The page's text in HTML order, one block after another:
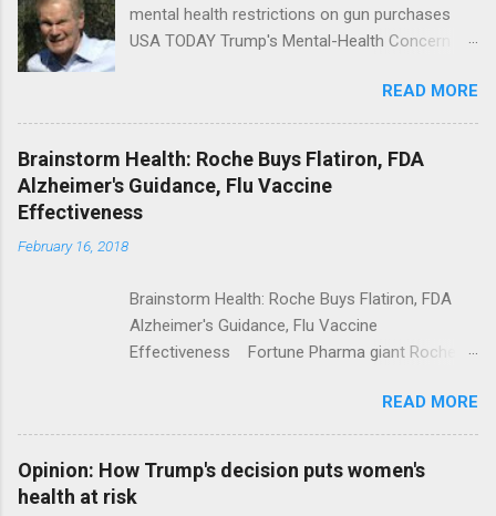
mental health restrictions on gun purchases
USA TODAY Trump's Mental-Health Concern
Trump Calls For Mental Health Action After
Shooting; His Budget Would Cut Programs
NPR Full coverage
READ MORE
Brainstorm Health: Roche Buys Flatiron, FDA
Alzheimer's Guidance, Flu Vaccine
Effectiveness
February 16, 2018
Brainstorm Health: Roche Buys Flatiron, FDA
Alzheimer's Guidance, Flu Vaccine
Effectiveness Fortune Pharma giant Roche to
ModernHealthcare.com Roche To Acquire
Flatiron Health For $1.9 Billion Seeking Alpha
Alphabet-backed Flatiron Health is being
acquired by Roche CNBC Full coverage
READ MORE
Opinion: How Trump's decision puts women's
health at risk